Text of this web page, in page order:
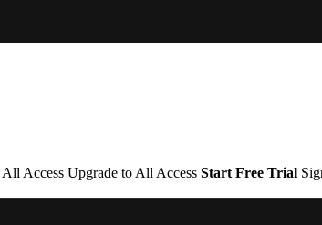
All Access Upgrade to All Access Start Free Trial